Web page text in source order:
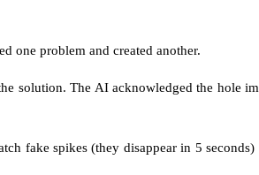
one problem and created another.
solution. The AI acknowledged the hole
fake spikes (they disappear in 5